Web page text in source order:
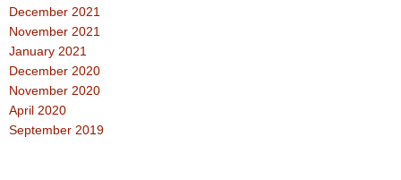
December 2021
November 2021
January 2021
December 2020
November 2020
April 2020
September 2019